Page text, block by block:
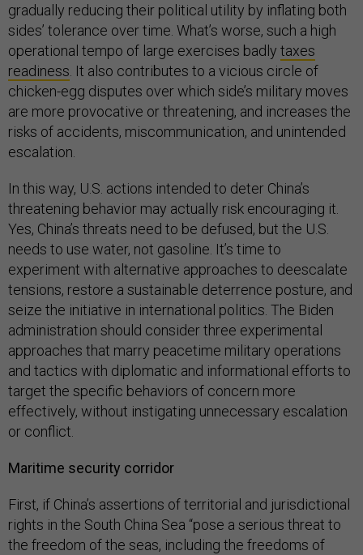
gradually reducing their political utility by inflating both
sides’ tolerance over time. What’s worse, such a high
operational tempo of large exercises badly taxes
readiness. It also contributes to a vicious circle of
chicken-egg disputes over which side’s military moves
are more provocative or threatening, and increases the
risks of accidents, miscommunication, and unintended
escalation.
In this way, U.S. actions intended to deter China’s
threatening behavior may actually risk encouraging it.
Yes, China’s threats need to be defused, but the U.S.
needs to use water, not gasoline. It’s time to
experiment with alternative approaches to deescalate
tensions, restore a sustainable deterrence posture, and
seize the initiative in international politics. The Biden
administration should consider three experimental
approaches that marry peacetime military operations
and tactics with diplomatic and informational efforts to
target the specific behaviors of concern more
effectively, without instigating unnecessary escalation
or conflict.
Maritime security corridor
First, if China’s assertions of territorial and jurisdictional
rights in the South China Sea “pose a serious threat to
the freedom of the seas, including the freedoms of